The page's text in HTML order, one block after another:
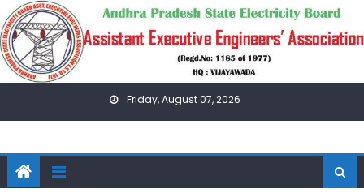
Skip
to
content
Friday, August 07, 2026